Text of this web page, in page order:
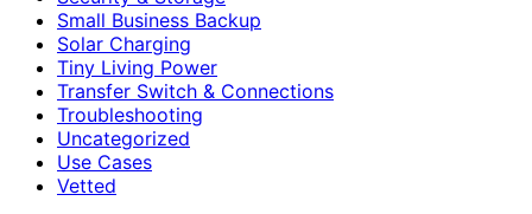
Small Business Backup
Solar Charging
Tiny Living Power
Transfer Switch & Connections
Troubleshooting
Uncategorized
Use Cases
Vetted